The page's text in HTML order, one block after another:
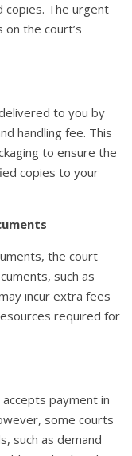
The urgent
the court’s
to you by
handling fee. This
to ensure the
copies to your
the court
such as
incur extra fees
required for
payment in
some courts
such as demand